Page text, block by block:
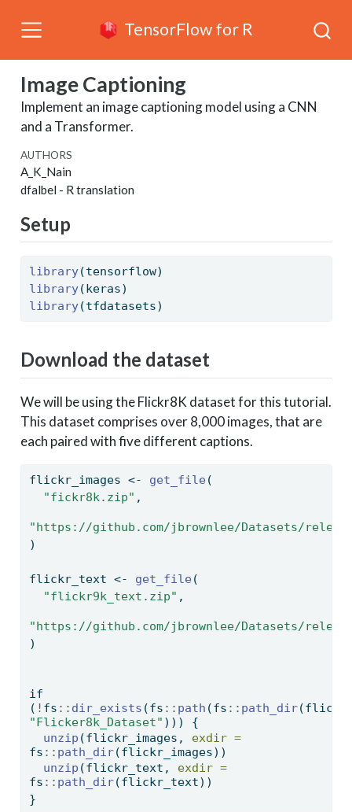
TensorFlow for R
Image Captioning
Implement an image captioning model using a CNN
and a Transformer.
AUTHORS
A_K_Nain
dfalbel- R translation
Setup
library(tensorflow)
library(keras)
library(tfdatasets)
Download the dataset
We will be using the Flickr8K dataset for this tutorial.
This dataset comprises over 8,000 images, that are
each paired with five different captions.
flickr_images <- get_file (
"fickr8k.zip" ,
"https://github.com/jbrownlee/Datasets/
)
flickr_text <- get_file (
"flickr9k_text.zip" ,
"https://github.com/jbrownlee/Datasets/
)
if
( ! fs :: dir_exists (fs :: path (fs :: path_dir
"Flicker8k_Dataset" ))) {
unzip (flickr_images, exdir =
fs :: path_dir(flickr_images))
unzip (flickr_text, exdir =
fs :: path_dir(flickr_text))
}